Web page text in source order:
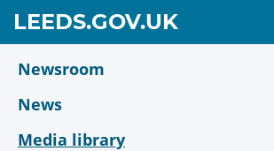
main
content
LEEDS.GOV.UKGO
TO
Newsroom
News
Media library